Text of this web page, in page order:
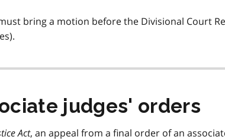
bring a motion before the Divisional Court
judges' orders
Act, an appeal from a final order of an